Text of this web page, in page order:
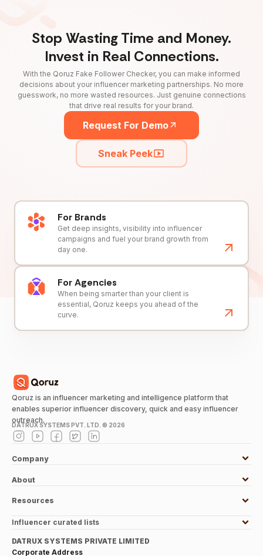
Stop Wasting Time and Money.
Invest in Real Connections.
With the Qoruz Fake Follower Checker, you can make informed
decisions about your influencer marketing partnerships. No more
guesswork, no more wasted resources. Just genuine connections
that drive real results for your brand.
Request For Demo
Sneak Peek
For Brands
Get deep insights, visibility into influencer
campaigns and fuel your brand growth from
day one.
For Agencies
When being smarter than your client is
essential, Qoruz keeps you ahead of the
curve.
Qoruz is an influencer marketing and intelligence platform that
enables superior influencer discovery, quick and easy influencer
outreach.
DATRUX SYSTEMS PVT. LTD. © 2026
Company
About
Resources
Influencer curated lists
DATRUX SYSTEMS PRIVATE LIMITED
Corporate Address